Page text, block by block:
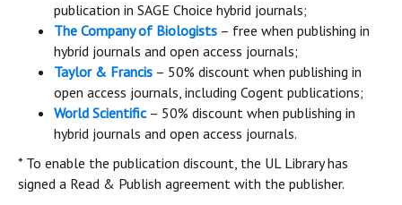
publication in SAGE Choice hybrid journals;
The Company of Biologists – free when publishing in
hybrid journals and open access journals;
Taylor & Francis – 50% discount when publishing in
open access journals, including Cogent publications;
World Scientific– 50% discount when publishing in
hybrid journals and open access journals.
* To enable the publication discount, the UL Library has
signed a Read & Publish agreement with the publisher.